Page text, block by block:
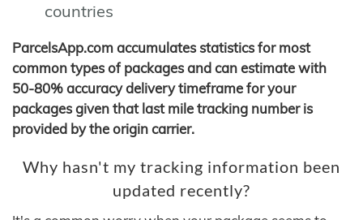
countries
ParcelsApp.com accumulates statistics for most
common types of packages and can estimate with
50-80% accuracy delivery timeframe for your
packages given that last mile tracking number is
provided by the origin carrier.
Why hasn't my tracking information been
updated recently?